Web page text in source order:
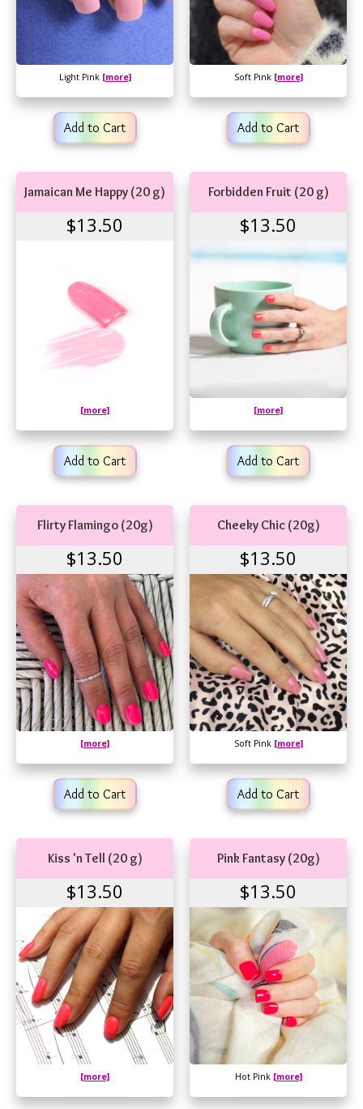
Light Pink [more]
Add to Cart
Soft Pink [more]
Add to Cart
Jamaican Me Happy (20 g)
$13.50
[more]
Add to Cart
Forbidden Fruit (20 g)
$13.50
[more]
Add to Cart
Flirty Flamingo (20g)
$13.50
[more]
Add to Cart
Cheeky Chic (20g)
$13.50
Soft Pink [more]
Add to Cart
Kiss 'n Tell (20 g)
$13.50
[more]
Pink Fantasy (20g)
$13.50
Hot Pink [more]